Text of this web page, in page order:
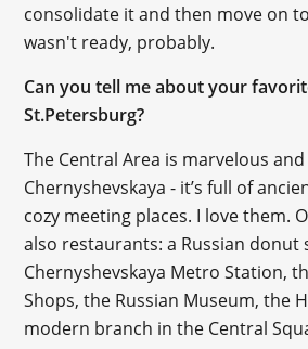
consolidate it and then move on
wasn't ready, probably.
Can you tell me about your
St.Petersburg?
The Central Area is marvelous
Chernyshevskaya - it’s full of
cozy meeting places. I love them.
also restaurants: a Russian
Chernyshevskaya Metro Station,
Shops, the Russian Museum, the
modern branch in the Central